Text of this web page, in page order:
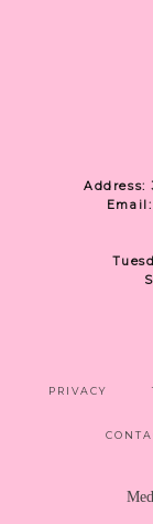
Address:
PRIVACY